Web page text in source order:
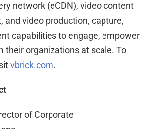
network (eCDN), video content
and video production, capture,
capabilities to engage, empower
their organizations at scale. To
vbrick.com.
of Corporate